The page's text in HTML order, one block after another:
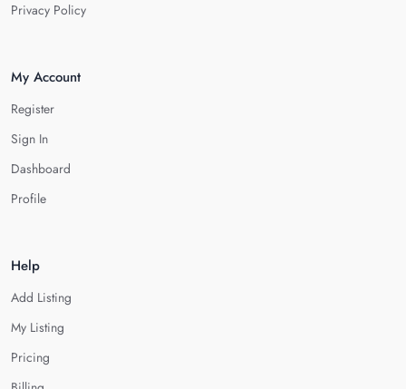
Privacy Policy
My Account
Register
Sign In
Dashboard
Profile
Help
Add Listing
My Listing
Pricing